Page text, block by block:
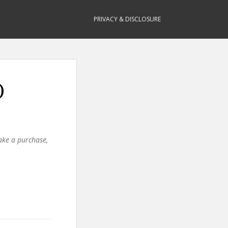
PRIVACY & DISCLOSURE
a purchase,